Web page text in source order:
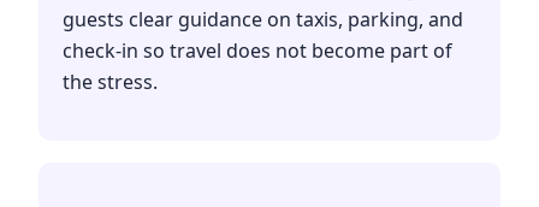
guests clear guidance on taxis, parking, and
check-in so travel does not become part of
the stress.